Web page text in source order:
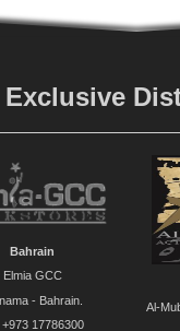
Exclusive
Bahrain
Elmia GCC
- Bahrain.
+973 17786300
Al-